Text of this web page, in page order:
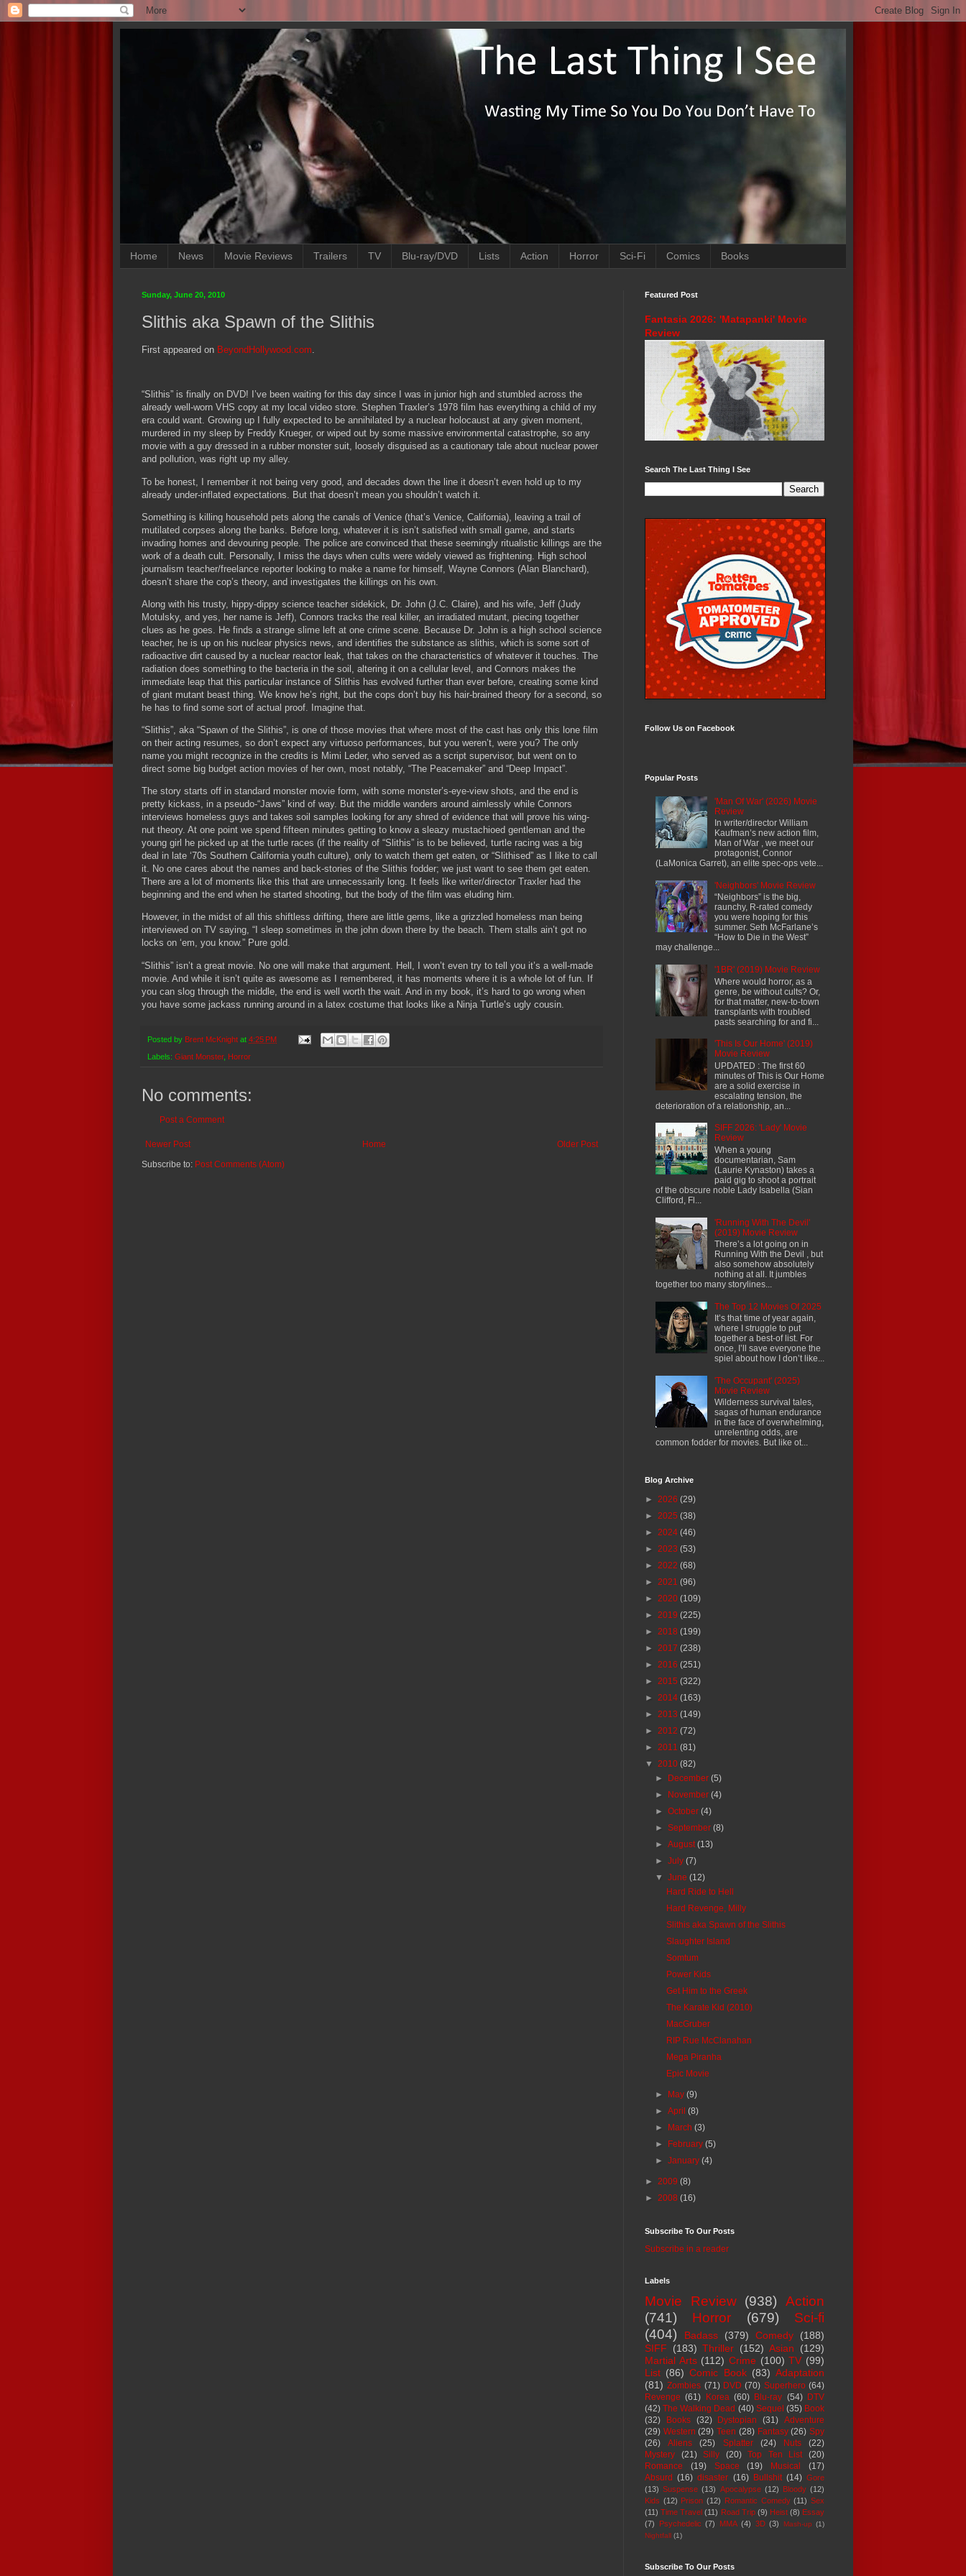
Home News Movie Reviews Trailers TV Blu-ray/DVD Lists Action Horror Sci-Fi Comics Books
Sunday, June 20, 2010
Slithis aka Spawn of the Slithis
First appeared on BeyondHollywood.com
“Slithis” is finally on DVD! I’ve been waiting for this day since I was in junior high and stumbled across the
already well-worn VHS copy at my local video store. Stephen Traxler’s 1978 film has everything a child of my
era could want. Growing up I fully expected to be annihilated by a nuclear holocaust at any given moment,
murdered in my sleep by Freddy Krueger, or wiped out by some massive environmental catastrophe, so any
movie with a guy dressed in a rubber monster suit, loosely disguised as a cautionary tale about nuclear power
and pollution, was right up my alley.
To be honest, I remember it not being very good, and decades down the line it doesn’t even hold up to my
already under-inflated expectations.
But that doesn’t mean you shouldn’t watch it.
Something is killing household pets along the canals of Venice (that’s Venice, California), leaving a trail of
mutilated corpses along the banks.
Before long, whatever it is isn’t satisfied with small game, and starts
invading homes and devouring people. The police are convinced that these seemingly ritualistic killings are the
work of a death cult. Personally, I miss the days when cults were widely viewed as frightening. High school
journalism teacher/freelance reporter looking to make a name for himself, Wayne Connors (Alan Blanchard),
doesn’t share the cop’s theory, and investigates the killings on his own.
Along with his trusty, hippy-dippy science teacher sidekick, Dr. John (J.C. Claire), and his wife, Jeff (Judy
Motulsky, and yes, her name is Jeff), Connors tracks the real killer, an irradiated mutant, piecing together
clues as he goes.
He finds a strange slime left at one crime scene.
Because Dr. John is a high school science
teacher, he is up on his nuclear physics news, and identifies the substance as slithis, which is some sort of
radioactive dirt caused by a nuclear reactor leak, that takes on the characteristics of whatever it touches. The
radiation does something to the bacteria in the soil, altering it on a cellular level, and Connors makes the
immediate leap that this particular instance of Slithis has evolved further than ever before, creating some kind
of giant mutant beast thing. We know he’s right, but the cops don’t buy his hair-brained theory for a second, so
he has to find some sort of actual proof.
Imagine that.
“Slithis”, aka “Spawn of the Slithis”, is one of those movies that where most of the cast has only this lone film
on their acting resumes, so don’t expect any virtuoso performances, but you weren’t, were you? The only
name you might recognize in the credits is Mimi Leder, who served as a script supervisor, but went on to
direct some big budget action movies of her own, most notably, “The Peacemaker” and “Deep Impact”.
The story starts off in standard monster movie form, with some monster’s-eye-view shots, and the end is
pretty kickass, in a pseudo-“Jaws” kind of way. But the middle wanders around aimlessly while Connors
interviews homeless guys and takes soil samples looking for any shred of evidence that will prove his wing-
nut theory. At one point we spend fifteen minutes getting to know a sleazy mustachioed gentleman and the
young girl he picked up at the turtle races (if the reality of “Slithis” is to be believed, turtle racing was a big
deal in late ‘70s Southern California youth culture), only to watch them get eaten, or “Slithised” as I like to call
it. No one cares about the names and back-stories of the Slithis fodder; we just want to see them get eaten.
There are a lot of moments like this that are unnecessarily long. It feels like writer/director Traxler had the
beginning and the end when he started shooting, but the body of the film was eluding him.
However, in the midst of all this shiftless drifting, there are little gems, like a grizzled homeless man being
interviewed on TV saying, “I sleep sometimes in the john down there by the beach. Them stalls ain’t got no
locks on ‘em, you know.” Pure gold.
“Slithis” isn’t a great movie. No one will make that argument. Hell, I won’t even try to tell you it’s a well-made
movie. And while it isn’t quite as awesome as I remembered, it has moments where it is a whole lot of fun. If
you can slog through the middle, the end is well worth the wait. And in my book, it’s hard to go wrong when
you have some jackass running around in a latex costume that looks like a Ninja Turtle’s ugly cousin.
Posted by Brent McKnight at 4:25 PM
Labels: Giant Monster, Horror
No comments:
Post a Comment
Newer Post Older Post
Home
Subscribe to: Post Comments (Atom)
Featured Post
Fantasia 2026: 'Matapanki' Movie
Review
Search The Last Thing I See
Follow Us on Facebook
Popular Posts
'Man Of War' (2026) Movie
Review
In writer/director William
Kaufman’s new action film,
Man of War , we meet our
protagonist, Connor
(LaMonica Garret), an elite spec-ops vete...
'Neighbors' Movie Review
“Neighbors” is the big,
raunchy, R-rated comedy
you were hoping for this
summer. Seth McFarlane’s
“How to Die in the West”
may challenge...
'1BR' (2019) Movie Review
Where would horror, as a
genre, be without cults? Or,
for that matter, new-to-town
transplants with troubled
pasts searching for and fi...
'This Is Our Home' (2019)
Movie Review
UPDATED : The first 60
minutes of This is Our Home
are a solid exercise in
escalating tension, the
deterioration of a relationship, an...
SIFF 2026: 'Lady' Movie
Review
When a young
documentarian, Sam
(Laurie Kynaston) takes a
paid gig to shoot a portrait
of the obscure noble Lady Isabella (Sian
Clifford, Fl...
'Running With The Devil'
(2019) Movie Review
There’s a lot going on in
Running With the Devil , but
also somehow absolutely
nothing at all. It jumbles
together too many storylines...
The Top 12 Movies Of 2025
It’s that time of year again,
where I struggle to put
together a best-of list. For
once, I’ll save everyone the
spiel about how I don’t like...
'The Occupant' (2025)
Movie Review
Wilderness survival tales,
sagas of human endurance
in the face of overwhelming,
unrelenting odds, are
common fodder for movies. But like ot...
Blog Archive
► 2026 (29)
► 2025 (38)
► 2024 (46)
► 2023 (53)
► 2022 (68)
► 2021 (96)
► 2020 (109)
► 2019 (225)
► 2018 (199)
► 2017 (238)
► 2016 (251)
► 2015 (322)
► 2014 (163)
► 2013 (149)
► 2012 (72)
► 2011 (81)
▼ 2010 (82)
► December(5)
► November(4)
►October(4)
►September(8)
►August(13)
►July(7)
▼June(12)
Hard Ride to Hell
Hard Revenge, Milly
Slithis aka Spawn of the Slithis
Slaughter Island
Somtum
Power Kids
Get Him to the Greek
The Karate Kid (2010)
MacGruber
RIP Rue McClanahan
Mega Piranha
Epic Movie
► May(9)
►April(8)
► March(3)
► February(5)
►January(4)
► 2009 (8)
► 2008 (16)
Subscribe To Our Posts
Subscribe in a reader
Labels
Movie Review (938)
Action
(741)
Horror (679)
Sci-fi
(404)
Badass (379) Comedy
(188)
SIFF
(183) Thriller (152) Asian
(129)
Martial Arts (112) Crime (100) TV (99)
List (86) Comic Book (83) Adaptation
(81) Zombies (71) DVD (70) Superhero (64)
Revenge (61) Korea (60) Blu-ray (54) DTV
(42) The Walking Dead (40) Sequel (35) Book
(32)
Books (32) Dystopian (31) Adventure
(29) Western (29) Teen (28) Fantasy (26) Spy
(26)
Aliens (25) Splatter (24) Nuts
(22)
Mystery
(21) Silly (20) Top Ten List
(20)
Romance
(19) Space (19) Musical
(17)
Absurd (16) disaster (16) Bullshit (14) Gore
(13) Suspense (13) Apocalypse (12) Bloody (12)
Kids (12) Prison (12) Romantic Comedy (11) Sex
(11) Time Travel (11) Road Trip (9) Heist (8) Essay
(7)
Psychedelic (7) MMA (4) 3D (3) Mash-up (1)
Nightfall (1)
Subscribe To Our Posts